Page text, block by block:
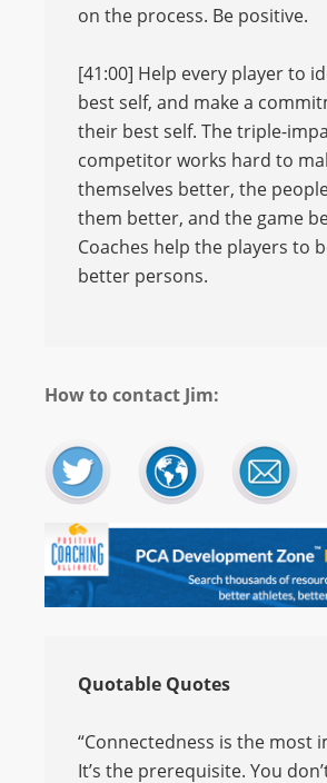
on the process. Be positive.
[41:00] Help every player to
best self, and make a
their best self. The triple-
competitor works hard to
themselves better, the
them better, and the game
Coaches help the players to
better persons.
How to contact Jim:
Quotable Quotes
“Connectedness is the most
It’s the prerequisite. You